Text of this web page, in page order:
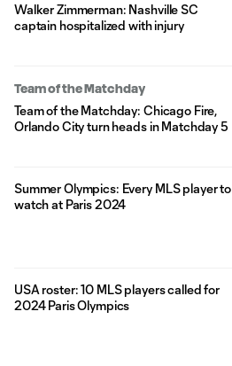
Walker Zimmerman: Nashville SC
captain hospitalized with injury
Team of the Matchday
Team of the Matchday: Chicago Fire,
Orlando City turn heads in Matchday 5
Summer Olympics: Every MLS player to
watch at Paris 2024
USA roster: 10 MLS players called for
2024 Paris Olympics